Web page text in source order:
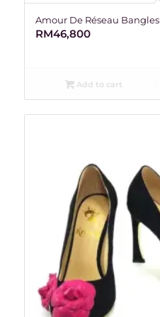
Amour De Réseau Bangles
RM46,800
Add to cart